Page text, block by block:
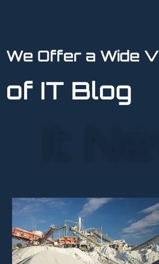
We Offer a Wide
of IT Blog